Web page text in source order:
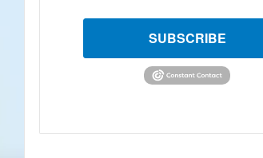
SUBSCRIBE